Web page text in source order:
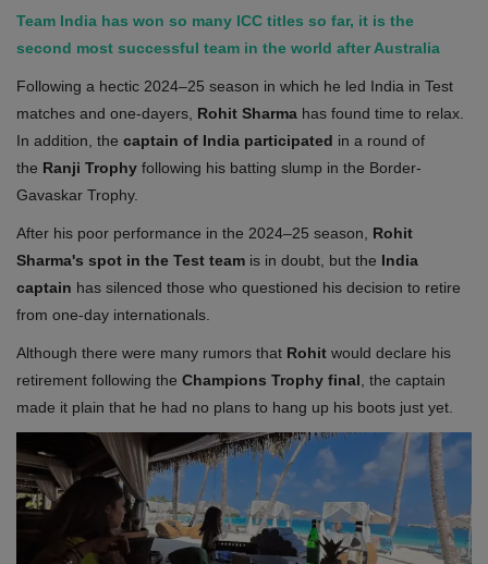
Team India has won so many ICC titles so far, it is the
second most successful team in the world after Australia
Following a hectic 2024–25 season in which he led India in Test
matches and one-dayers, Rohit Sharma has found time to relax.
In addition, the captain of India participated in a round of
the Ranji Trophy following his batting slump in the Border-
Gavaskar Trophy.
After his poor performance in the 2024–25 season,
Rohit
Sharma's spot in the Test team is in doubt, but the India
captain has silenced those who questioned his decision to retire
from one-day internationals.
Although there were many rumors that Rohit would declare his
retirement following the Champions Trophy final , the captain
made it plain that he had no plans to hang up his boots just yet.